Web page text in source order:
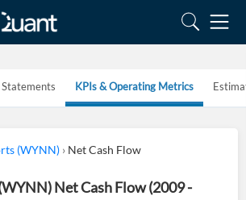
Statements KPIs & Operating Metrics
(WYNN) › Net Cash Flow
Net Cash Flow (2009 -